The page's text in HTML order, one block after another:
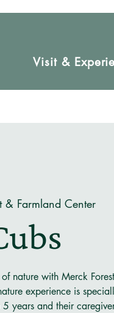
Visit &
& Farmland Center
nature with Merck
experience is
years and their